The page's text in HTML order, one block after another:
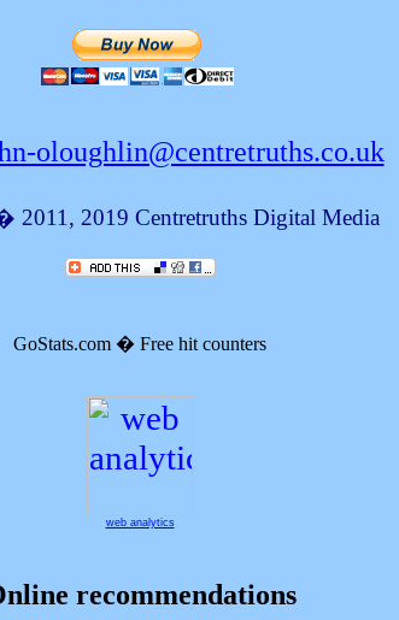
oloughlin@centretruths.co.uk
2011, 2019 Centretruths Digital Media
GoStats.com � Free hit counters
web analytics
recommendations